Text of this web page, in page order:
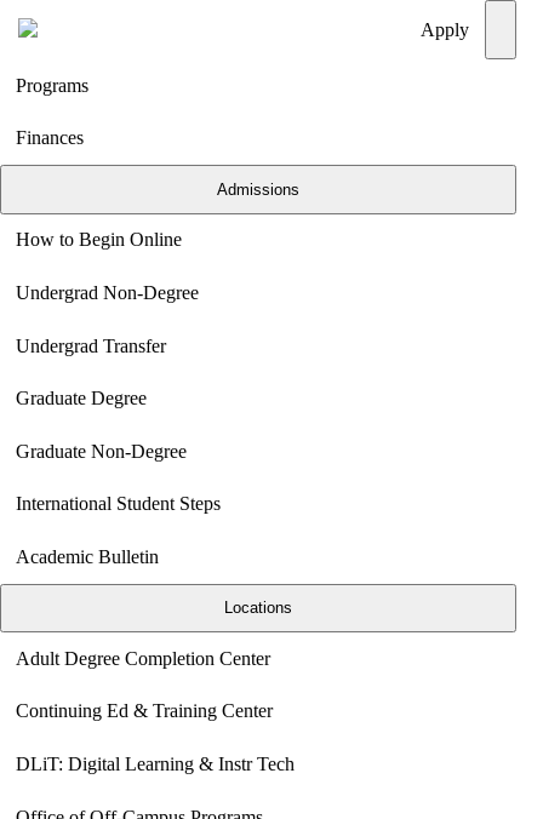
Apply
Programs
Finances
Admissions
How to Begin Online
Undergrad Non-Degree
Undergrad Transfer
Graduate Degree
Graduate Non-Degree
International Student Steps
Academic Bulletin
Locations
Adult Degree Completion Center
Continuing Ed & Training Center
DLiT: Digital Learning & Instr Tech